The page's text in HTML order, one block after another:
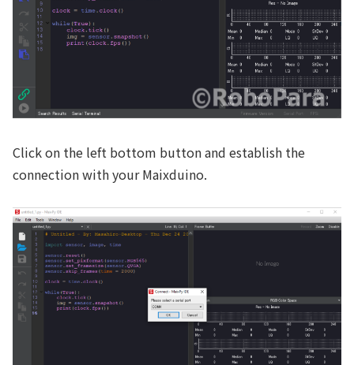
Click on the left bottom button and establish the
connection with your Maixduino.